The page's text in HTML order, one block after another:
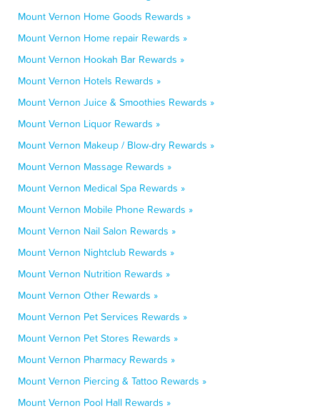
Mount Vernon Home Goods Rewards »
Mount Vernon Home repair Rewards »
Mount Vernon Hookah Bar Rewards »
Mount Vernon Hotels Rewards »
Mount Vernon Juice & Smoothies Rewards »
Mount Vernon Liquor Rewards »
Mount Vernon Makeup / Blow-dry Rewards »
Mount Vernon Massage Rewards »
Mount Vernon Medical Spa Rewards »
Mount Vernon Mobile Phone Rewards »
Mount Vernon Nail Salon Rewards »
Mount Vernon Nightclub Rewards »
Mount Vernon Nutrition Rewards »
Mount Vernon Other Rewards »
Mount Vernon Pet Services Rewards »
Mount Vernon Pet Stores Rewards »
Mount Vernon Pharmacy Rewards »
Mount Vernon Piercing & Tattoo Rewards »
Mount Vernon Pool Hall Rewards »